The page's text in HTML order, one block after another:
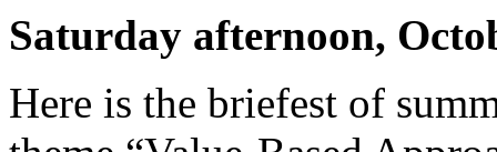
Saturday afternoon,
Here is the briefest of